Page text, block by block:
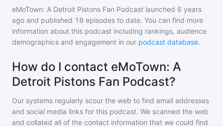
eMoTown: A Detroit Pistons Fan Podcast launched 6 years
ago and published 18 episodes to date. You can find more
information about this podcast including rankings, audience
demographics and engagement in our podcast database.
How do I contact eMoTown: A
Detroit Pistons Fan Podcast?
Our systems regularly scour the web to find email addresses
and social media links for this podcast. We scanned the web
and collated all of the contact information that we could find